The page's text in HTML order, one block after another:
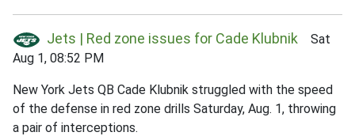
Jets | Red zone issues for Cade Klubnik Sat
Aug 1, 08:52 PM
New York Jets QB Cade Klubnik struggled with the speed
of the defense in red zone drills Saturday, Aug. 1, throwing
a pair of interceptions.